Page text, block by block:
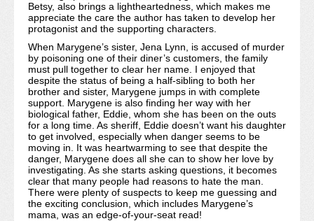
Betsy, also brings a lightheartedness, which makes me
appreciate the care the author has taken to develop her
protagonist and the supporting characters.
When Marygene’s sister, Jena Lynn, is accused of murder
by poisoning one of their diner’s customers, the family
must pull together to clear her name. I enjoyed that
despite the status of being a half-sibling to both her
brother and sister, Marygene jumps in with complete
support. Marygene is also finding her way with her
biological father, Eddie, whom she has been on the outs
for a long time. As sheriff, Eddie doesn’t want his daughter
to get involved, especially when danger seems to be
moving in. It was heartwarming to see that despite the
danger, Marygene does all she can to show her love by
investigating. As she starts asking questions, it becomes
clear that many people had reasons to hate the man.
There were plenty of suspects to keep me guessing and
the exciting conclusion, which includes Marygene’s
mama, was an edge-of-your-seat read!